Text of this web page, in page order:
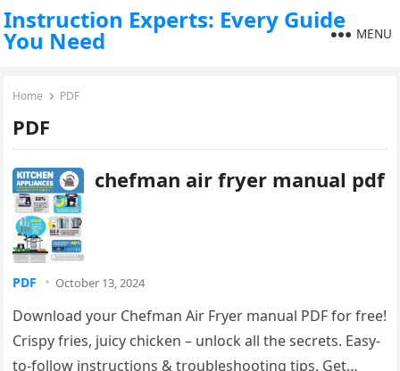
Instruction Experts: Every Guide
You Need MENU
Home PDF
PDF
chefman air fryer manual pdf
PDF October 13, 2024
Download your Chefman Air Fryer manual PDF for free!
Crispy fries, juicy chicken – unlock all the secrets. Easy-
to-follow instructions & troubleshooting tips. Get